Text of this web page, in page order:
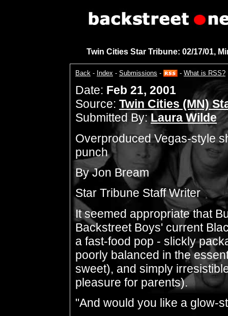
Twin Cities Star Tribune: 02/17/01,
Back - Index - Submissions - - What is RSS?
Date: Feb 21, 2001
Source: Twin Cities (MN)
Submitted By:Laura Wilde
Overproduced Vegas-style
punch
By Jon Bream
Star Tribune Staff Writer
It seemed appropriate that
Backstreet Boys' current
a fast-food pop - slickly
poorly balanced in the
sweet), and simply
pleasure for parents).
"And would you like a glow-